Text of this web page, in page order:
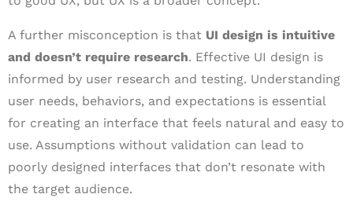
A further misconception is that UI design is intuitive
and doesn’t require research. Effective UI design is
informed by user research and testing. Understanding
user needs, behaviors, and expectations is essential
for creating an interface that feels natural and easy to
use. Assumptions without validation can lead to
poorly designed interfaces that don’t resonate with
the target audience.